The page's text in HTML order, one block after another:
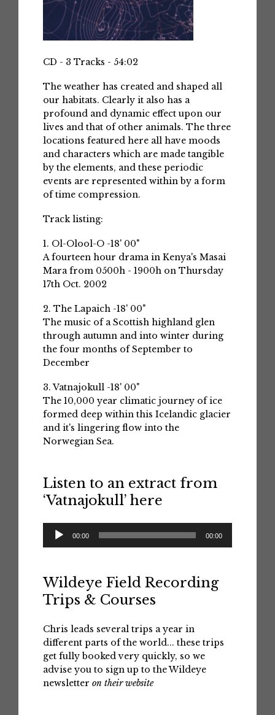
CD - 3 Tracks - 54:02
The weather has created and shaped all
our habitats. Clearly it also has a
profound and dynamic effect upon our
lives and that of other animals. The three
locations featured here all have moods
and characters which are made tangible
by the elements, and these periodic
events are represented within by a form
of time compression.
Track listing:
1. Ol-Olool-O -18' 00"
A fourteen hour drama in Kenya's Masai
Mara from 0500h - 1900h on Thursday
17th Oct. 2002
2. The Lapaich -18' 00"
The music of a Scottish highland glen
through autumn and into winter during
the four months of September to
December
3. Vatnajokull -18' 00"
The 10,000 year climatic journey of ice
formed deep within this Icelandic glacier
and it's lingering flow into the
Norwegian Sea.
Listen to an extract from
‘Vatnajokull’ here
Audio
Player
00:00 00:00
Wildeye Field Recording
Trips & Courses
Chris leads several trips a year in
different parts of the world... these trips
get fully booked very quickly, so we
advise you to sign up to the Wildeye
newsletter on their website